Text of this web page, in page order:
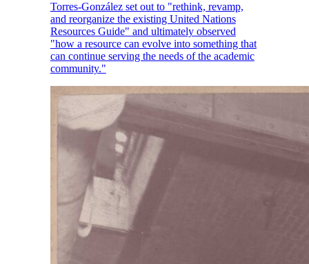
Torres-González set out to "rethink, revamp,
and reorganize the existing United Nations
Resources Guide" and ultimately observed
"how a resource can evolve into something that
can continue serving the needs of the academic
community."